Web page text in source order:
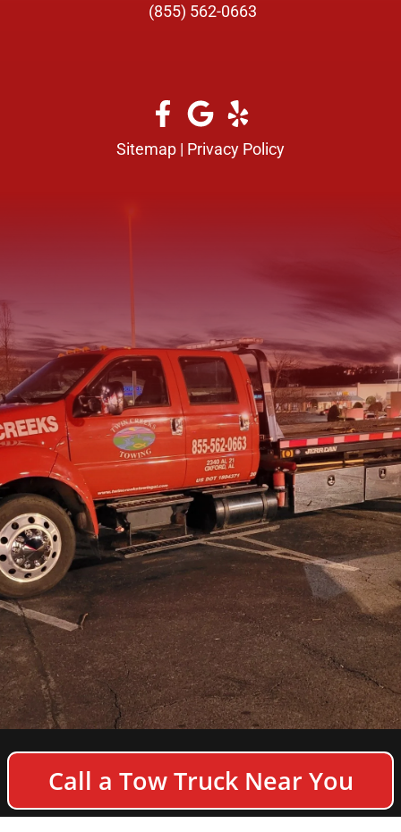
(855) 562-0663
Sitemap | Privacy Policy
COPYRIGHT © 2026 TWIN CREEKS TOWING & HEAVY
DUTY SEMI TRUCK WRECKER - ALL RIGHTS
Call a Tow Truck Near You